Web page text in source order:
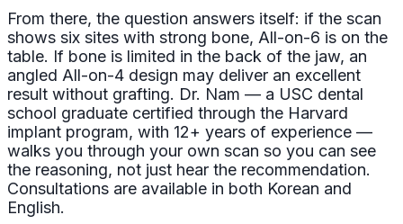
From there, the question answers itself: if the scan
shows six sites with strong bone, All-on-6 is on the
table. If bone is limited in the back of the jaw, an
angled All-on-4 design may deliver an excellent
result without grafting. Dr. Nam — a USC dental
school graduate certified through the Harvard
implant program, with 12+ years of experience —
walks you through your own scan so you can see
the reasoning, not just hear the recommendation.
Consultations are available in both Korean and
English.